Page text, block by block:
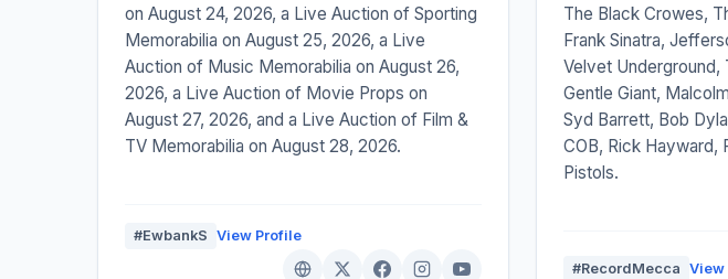
on August 24, 2026, a Live Auction of Sporting
Memorabilia on August 25, 2026, a Live
Auction of Music Memorabilia on August 26,
2026, a Live Auction of Movie Props on
August 27, 2026, and a Live Auction of Film &
TV Memorabilia on August 28, 2026.
#EwbankS View Profile
The Black Crowes,
Frank Sinatra,
Velvet Underground,
Gentle Giant, Malcolm
Syd Barrett, Bob
COB, Rick Hayward,
Pistols.
#RecordMecca View